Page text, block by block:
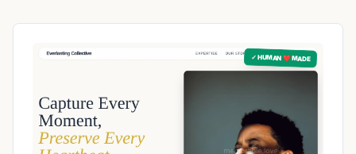
✓ HUMAN ❤️ MADE